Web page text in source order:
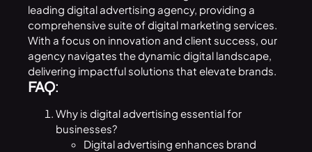
leading digital advertising agency, providing a
comprehensive suite of digital marketing services.
With a focus on innovation and client success, our
agency navigates the dynamic digital landscape,
delivering impactful solutions that elevate brands.
FAQ:
Why is digital advertising essential for
businesses?
Digital advertising enhances brand